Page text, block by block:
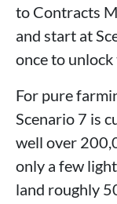
to Contracts
and start at
once to unlock
For pure
Scenario 7 is
well over
only a few
land roughly